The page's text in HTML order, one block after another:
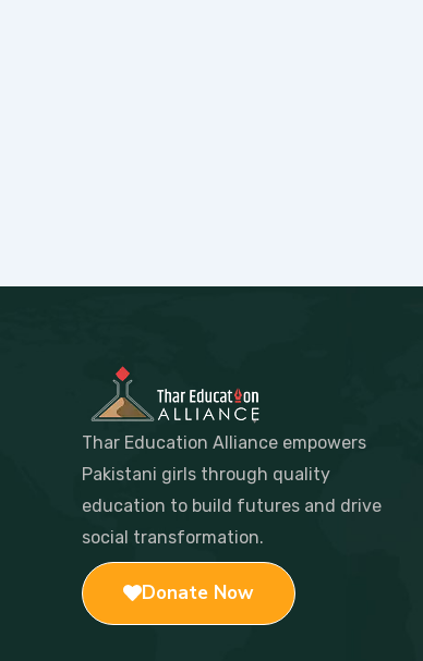
Thar Education Alliance empowers
Pakistani girls through quality
education to build futures and drive
social transformation.
Donate Now